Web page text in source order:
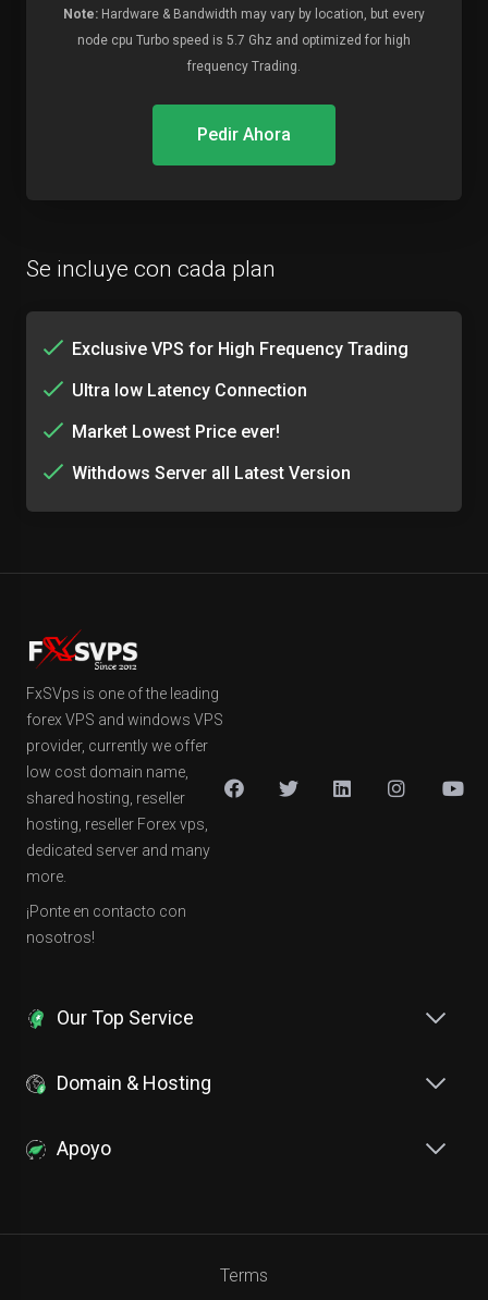
Note: Hardware & Bandwidth may vary by location, but every
node cpu Turbo speed is 5.7 Ghz and optimized for high
frequency Trading.
Pedir Ahora
Se incluye con cada plan
Exclusive VPS for High Frequency Trading
Ultra low Latency Connection
Market Lowest Price ever!
Withdows Server all Latest Version
FxSVps is one of the leading
forex VPS and windows VPS
provider, currently we offer
low cost domain name,
shared hosting, reseller
hosting, reseller Forex vps,
dedicated server and many
more.
¡Ponte en contacto con
nosotros!
Our Top Service
Domain & Hosting
Apoyo
Terms